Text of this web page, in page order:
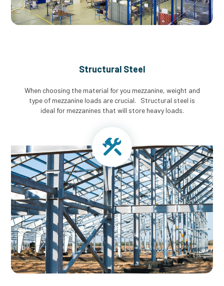
Structural Steel
When choosing the material for you mezzanine, weight and
type of mezzanine loads are crucial. Structural steel is
ideal for mezzanines that will store heavy loads.